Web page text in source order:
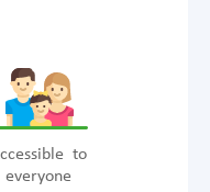
to
everyone